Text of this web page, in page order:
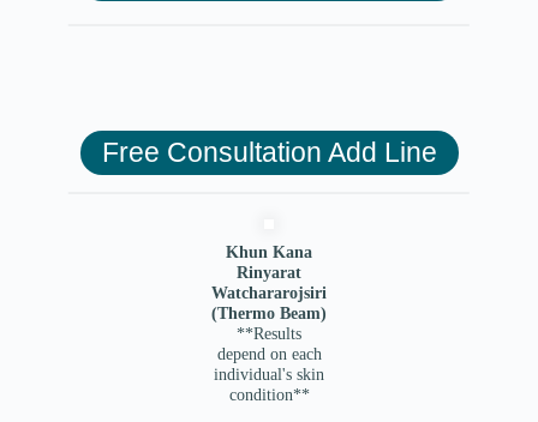
Free Consultation Add Line
Khun Kana
Rinyarat
Watchararojsiri
(Thermo Beam)
**Results
depend on each
individual's skin
condition**